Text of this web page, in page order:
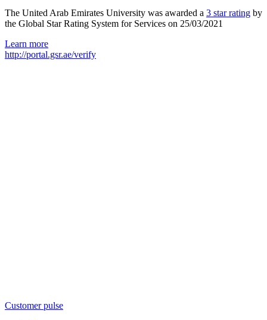
The United Arab Emirates University was awarded a 3 star rating by
the Global Star Rating System for Services on 25/03/2021
Learn more
http://portal.gsr.ae/verify
Customer pulse